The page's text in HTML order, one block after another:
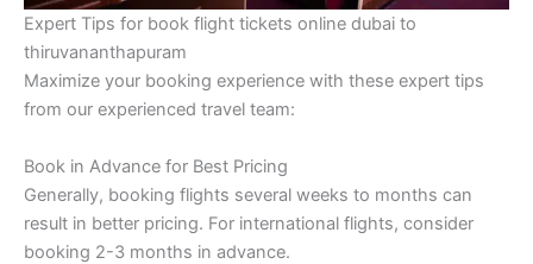
Expert Tips for book flight tickets online dubai to
thiruvananthapuram
Maximize your booking experience with these expert tips
from our experienced travel team:
Book in Advance for Best Pricing
Generally, booking flights several weeks to months can
result in better pricing. For international flights, consider
booking 2-3 months in advance.